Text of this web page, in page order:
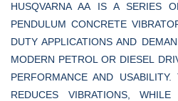
HUSQVARNA AA IS A SERIES
PENDULUM CONCRETE
DUTY APPLICATIONS AND
MODERN PETROL OR DIESEL
PERFORMANCE AND
REDUCES VIBRATIONS,